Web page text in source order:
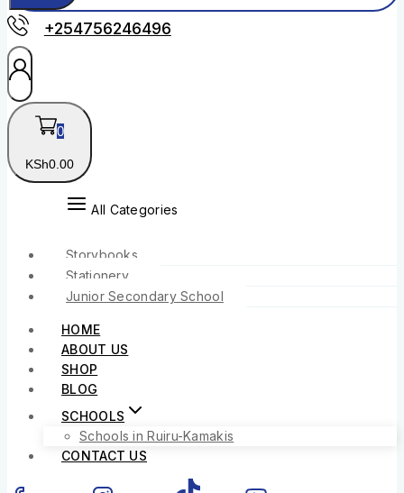
+254756246496
0
KSh0 .00
All Categories
Storybooks
Stationery
Junior Secondary School
HOME
ABOUT US
SHOP
BLOG
SCHOOLS
Schools in Ruiru-Kamakis
CONTACT US